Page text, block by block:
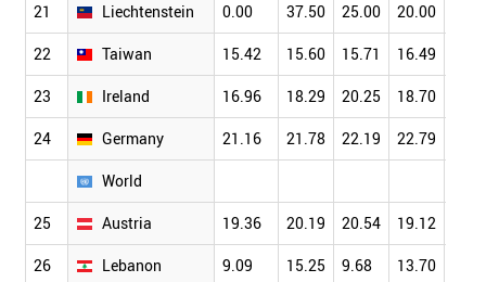
21 Liechtenstein 0.00 37.50 25.00 20.00
22 Taiwan 15.42 15.60 15.71 16.49
23 Ireland 16.96 18.29 20.25 18.70
24 Germany 21.16 21.78 22.19 22.79
World
25 Austria 19.36 20.19 20.54 19.12
26 Lebanon 9.09 15.25 9.68 13.70